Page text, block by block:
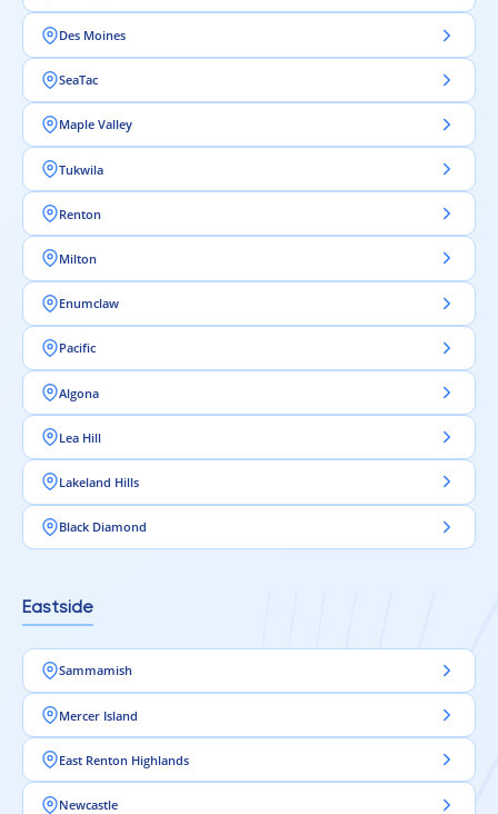
Des Moines
SeaTac
Maple Valley
Tukwila
Renton
Milton
Enumclaw
Pacific
Algona
Lea Hill
Lakeland Hills
Black Diamond
Eastside
Sammamish
Mercer Island
East Renton Highlands
Newcastle